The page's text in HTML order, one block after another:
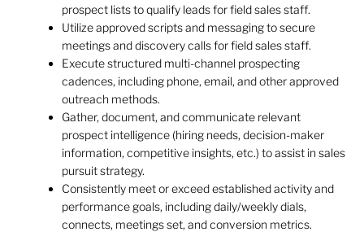
prospect lists to qualify leads for field sales staff.
Utilize approved scripts and messaging to secure
meetings and discovery calls for field sales staff.
Execute structured multi-channel prospecting
cadences, including phone, email, and other approved
outreach methods.
Gather, document, and communicate relevant
prospect intelligence (hiring needs, decision-maker
information, competitive insights, etc.) to assist in sales
pursuit strategy.
Consistently meet or exceed established activity and
performance goals, including daily/weekly dials,
connects, meetings set, and conversion metrics.